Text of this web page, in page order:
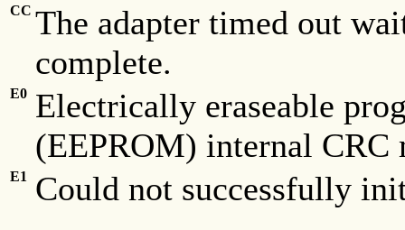
CC The adapter timed out
complete.
E0 Electrically eraseable
(EEPROM) internal CRC
E1 Could not successfully